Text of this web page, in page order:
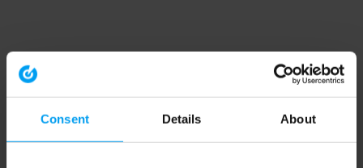
Consent Details About